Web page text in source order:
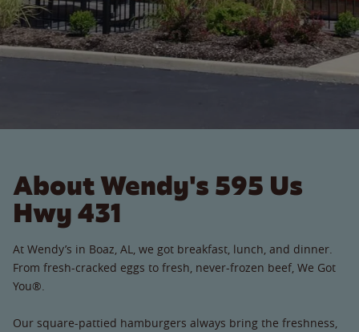
About Wendy's 595 Us
Hwy 431
At Wendy’s in Boaz, AL, we got breakfast, lunch, and dinner.
From fresh-cracked eggs to fresh, never-frozen beef, We Got
You®.
Our square-pattied hamburgers always bring the freshness,